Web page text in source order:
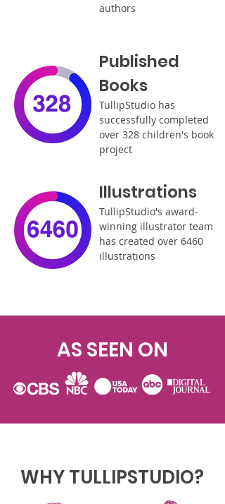
authors
Published
Books
TullipStudio has
successfully completed
over 328 children's book
project
Illustrations
TullipStudio's award-
winning illustrator team
has created over 6460
illustrations
AS SEEN ON
WHY TULLIPSTUDIO?